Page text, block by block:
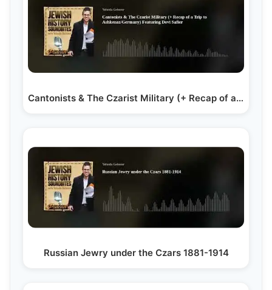
Cantonists & The Czarist Military (+ Recap of a Trip…
Russian Jewry under the Czars 1881-1914